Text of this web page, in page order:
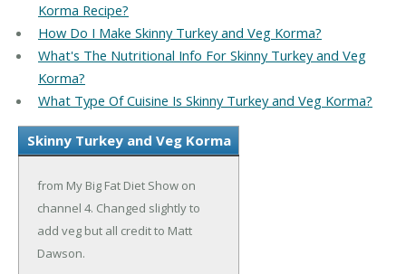
Korma Recipe?
How Do I Make Skinny Turkey and Veg Korma?
What's The Nutritional Info For Skinny Turkey and Veg
Korma?
What Type Of Cuisine Is Skinny Turkey and Veg Korma?
Skinny Turkey and Veg Korma
from My Big Fat Diet Show on
channel 4. Changed slightly to
add veg but all credit to Matt
Dawson.